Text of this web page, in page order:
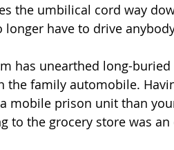
the umbilical cord way
longer have to drive
has unearthed long-
the family automobile.
mobile prison unit than
to the grocery store was an